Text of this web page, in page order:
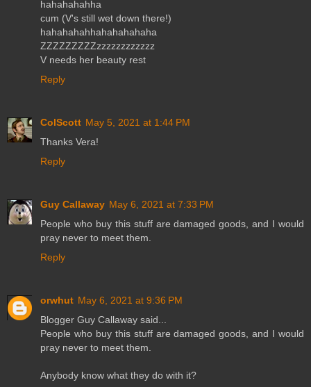
hahahahahha
cum (V's still wet down there!)
hahahahahhahahahahaha
ZZZZZZZZZzzzzzzzzzzzz
V needs her beauty rest
Reply
ColScott May 5, 2021 at 1:44 PM
Thanks Vera!
Reply
Guy Callaway May 6, 2021 at 7:33 PM
People who buy this stuff are damaged goods, and I would
pray never to meet them.
Reply
orwhut May 6, 2021 at 9:36 PM
Blogger Guy Callaway said...
People who buy this stuff are damaged goods, and I would
pray never to meet them.
Anybody know what they do with it?